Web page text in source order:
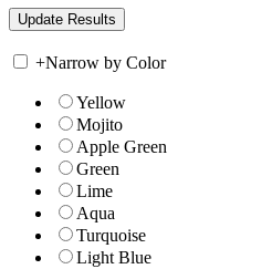
+Narrow by Color
Yellow
Mojito
Apple Green
Green
Lime
Aqua
Turquoise
Light Blue